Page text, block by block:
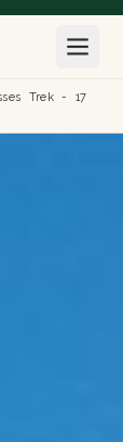
Trek - 17